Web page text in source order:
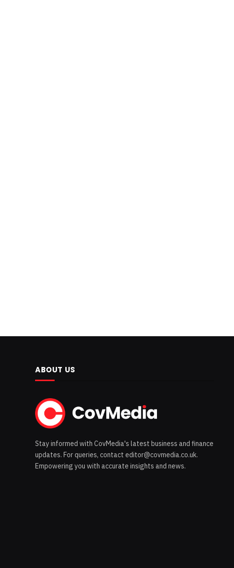
ABOUT US
Stay informed with CovMedia's latest business and finance
updates. For queries, contact editor@covmedia.co.uk.
Empowering you with accurate insights and news.